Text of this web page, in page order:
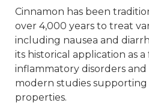
Cinnamon has been
over 4,000 years to treat
including nausea and
its historical application as
inflammatory disorders and
modern studies
properties.